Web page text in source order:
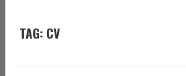
TAG: CV